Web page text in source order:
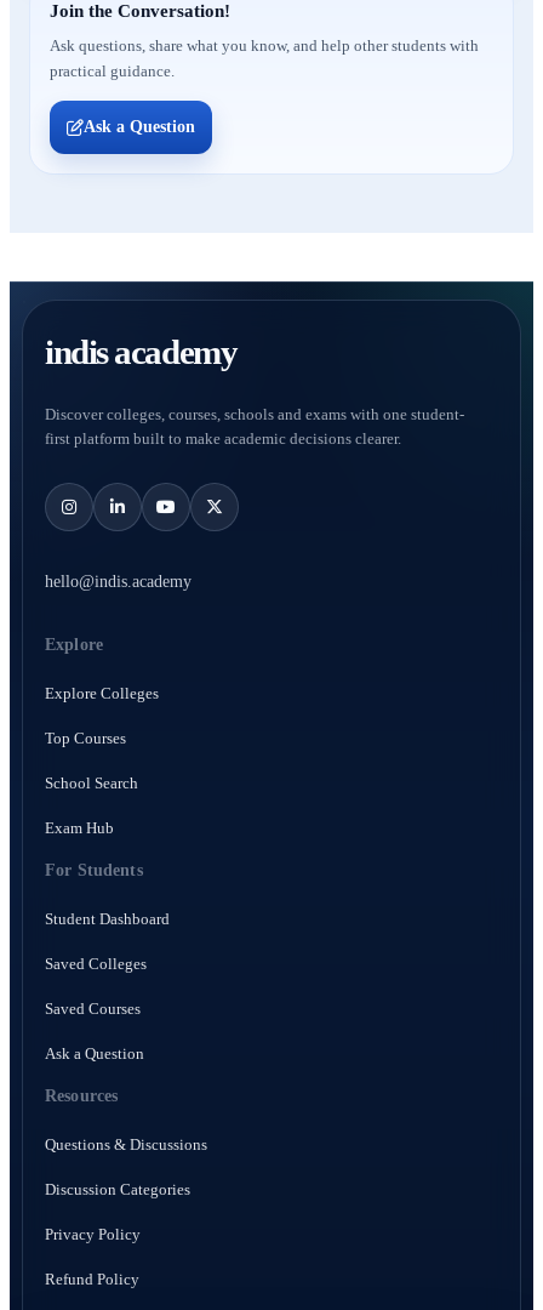
Join the Conversation!
Ask questions, share what you know, and help other students with
practical guidance.
Ask a Question
indis academy
Discover colleges, courses, schools and exams with one student-
first platform built to make academic decisions clearer.
hello@indis.academy
Explore
Explore Colleges
Top Courses
School Search
Exam Hub
For Students
Student Dashboard
Saved Colleges
Saved Courses
Ask a Question
Resources
Questions & Discussions
Discussion Categories
Privacy Policy
Refund Policy